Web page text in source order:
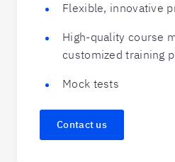
Flexible, innovative
High-quality course
customized training
Mock tests
Contact us